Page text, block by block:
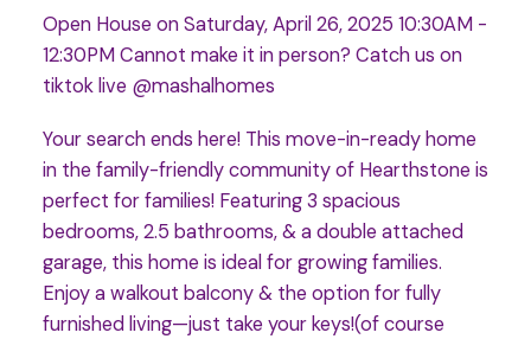
Open House on Saturday, April 26, 2025 10:30AM -
12:30PM Cannot make it in person? Catch us on
tiktok live @mashalhomes
Your search ends here! This move-in-ready home
in the family-friendly community of Hearthstone is
perfect for families! Featuring 3 spacious
bedrooms, 2.5 bathrooms, & a double attached
garage, this home is ideal for growing families.
Enjoy a walkout balcony & the option for fully
furnished living—just take your keys!(of course